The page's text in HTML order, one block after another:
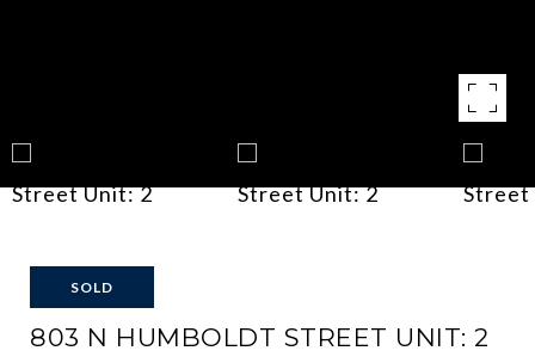
SOLD
803 N HUMBOLDT STREET UNIT: 2